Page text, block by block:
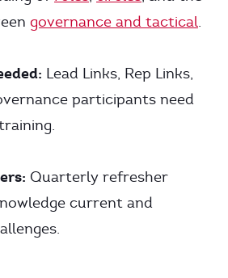
governance and tactical.
Lead Links, Rep Links,
participants need
Quarterly refresher
current and